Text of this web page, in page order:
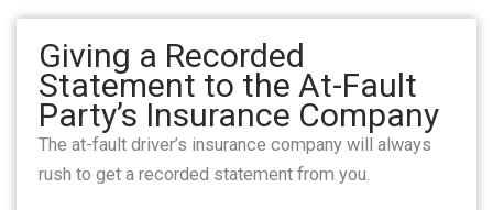
Giving a Recorded
Statement to the At-Fault
Party’s Insurance Company
The at-fault driver’s insurance company will always
rush to get a recorded statement from you.